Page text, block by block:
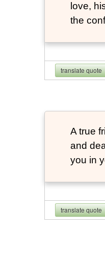
love,
the
translate quote
A true
and
you in
translate quote